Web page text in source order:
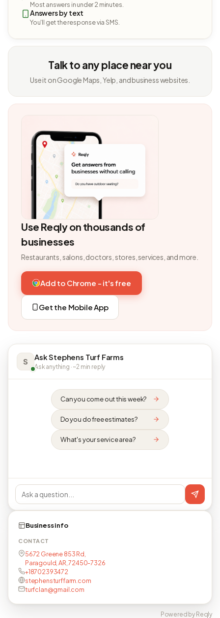
Most answers in under 2 minutes.
Answers by text
You'll get the response via SMS.
Talk to any place near you
Use it on Google Maps, Yelp, and business websites.
Use Reqly on thousands of
businesses
Restaurants, salons, doctors, stores, services, and more.
Add to Chrome - it's free
Get the Mobile App
S Ask Stephens Turf Farms
Ask anything · ~2 min reply
Can you come out this week?
Do you do free estimates?
What's your service area?
Business info
CONTACT
5672 Greene 853 Rd,
Paragould, AR, 72450-7326
+18702393472
stephensturffarm.com
turfclan@gmail.com
Powered by Reqly